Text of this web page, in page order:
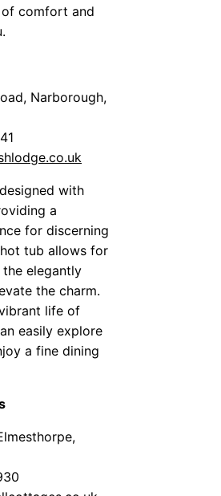
comfort and
Narborough,
with
a
for discerning
tub allows for
elegantly
the charm.
life of
easily explore
a fine dining